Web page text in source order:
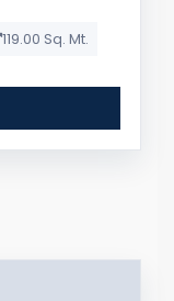
119.00 Sq. Mt.